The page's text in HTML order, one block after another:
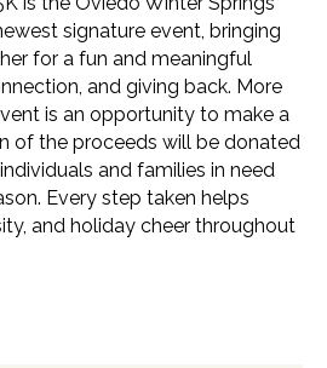
signature event, bringing
for a fun and meaningful
and giving back. More
is an opportunity to make a
of the proceeds will be donated
and families in need
Every step taken helps
and holiday cheer throughout